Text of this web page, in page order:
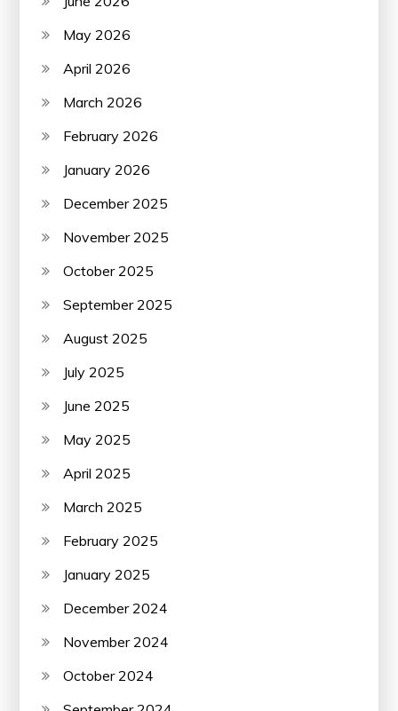
May 2026
April 2026
March 2026
February 2026
January 2026
December 2025
November 2025
October 2025
September 2025
August 2025
July 2025
June 2025
May 2025
April 2025
March 2025
February 2025
January 2025
December 2024
November 2024
October 2024